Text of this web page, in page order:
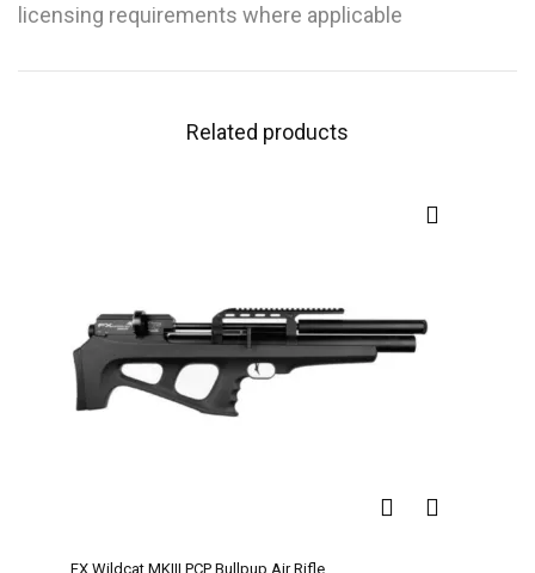
licensing requirements where applicable
Related products
FX Wildcat MKIII PCP Bullpup Air Rifle